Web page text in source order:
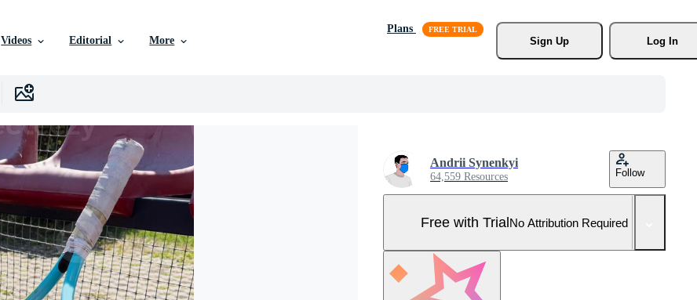
Videos Editorial More
Plans
Sign Up
Log In
Andrii Synenkyi
64,559 Resources Follow
Free with TrialNo Attribution Required